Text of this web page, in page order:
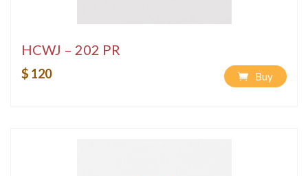
HCWJ – 202 PR
$ 120 Buy